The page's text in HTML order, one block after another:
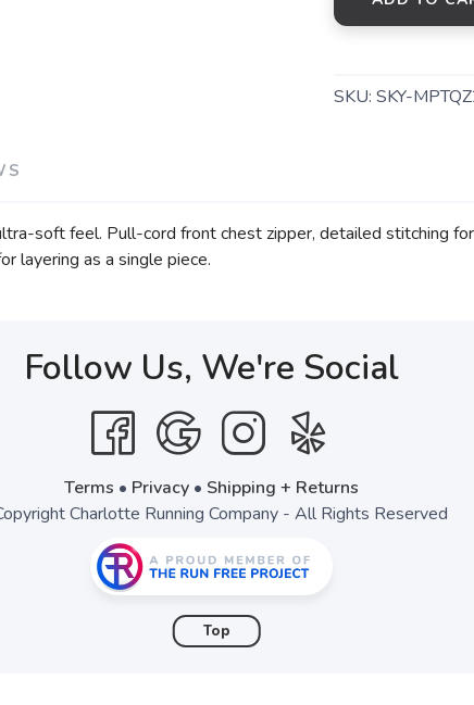
SKU: SKY-
soft feel. Pull-cord front chest zipper, detailed stitching
layering as a single piece.
Follow Us, We're Social
Terms • Privacy• Shipping + Returns
Charlotte Running Company - All Rights Reserved
Top